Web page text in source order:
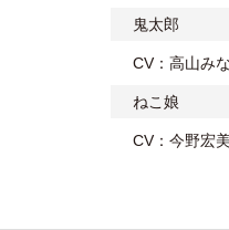
鬼太郎
CV：高山み
ねこ娘
CV：今野宏美